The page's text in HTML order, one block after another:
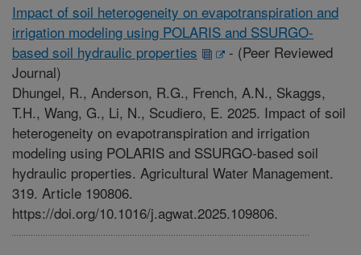
Impact of soil heterogeneity on evapotranspiration and
irrigation modeling using POLARIS and SSURGO-
based soil hydraulic properties
- (Peer Reviewed
Journal)
Dhungel, R., Anderson, R.G., French, A.N., Skaggs,
T.H., Wang, G., Li, N., Scudiero, E. 2025. Impact of soil
heterogeneity on evapotranspiration and irrigation
modeling using POLARIS and SSURGO-based soil
hydraulic properties. Agricultural Water Management.
319. Article 190806.
https://doi.org/10.1016/j.agwat.2025.109806.